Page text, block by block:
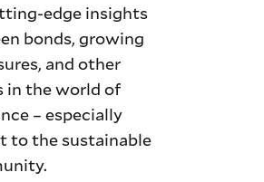
edge insights
bonds, growing
and other
in the world of
– especially
to the sustainable